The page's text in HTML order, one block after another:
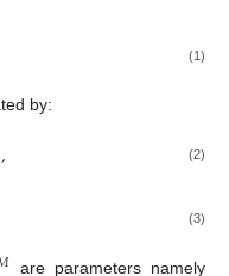
(1)
by:
, (2)
(3)
are parameters namely